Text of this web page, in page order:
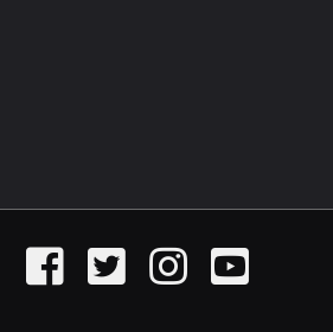
FacebookTwitter InstagramYouTube